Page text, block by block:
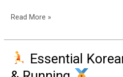
Read More »
Essential